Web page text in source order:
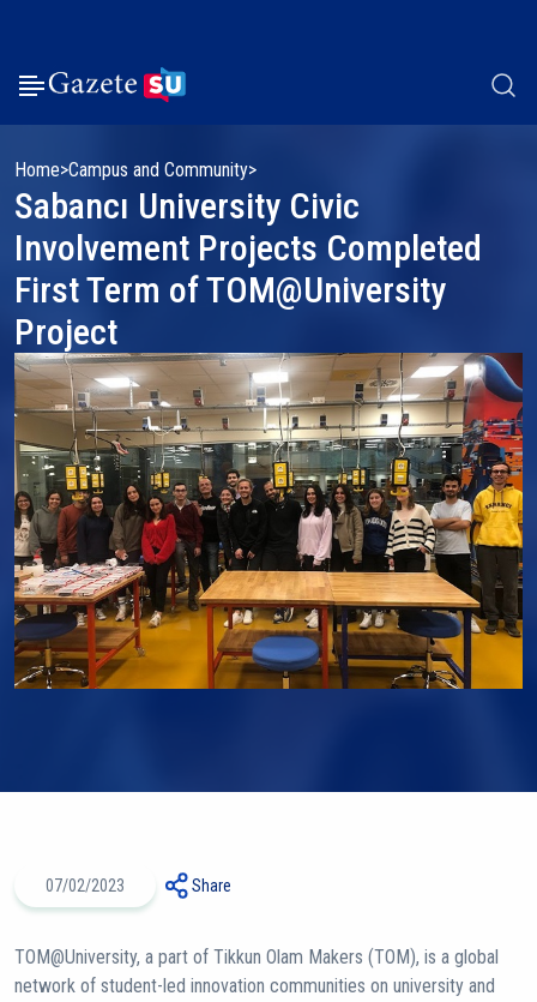
Home Campus and Community
Sabancı University Civic
Involvement Projects Completed
First Term of TOM@University
Project
07/02/2023 Share
TOM@University, a part of Tikkun Olam Makers (TOM), is a global
network of student-led innovation communities on university and